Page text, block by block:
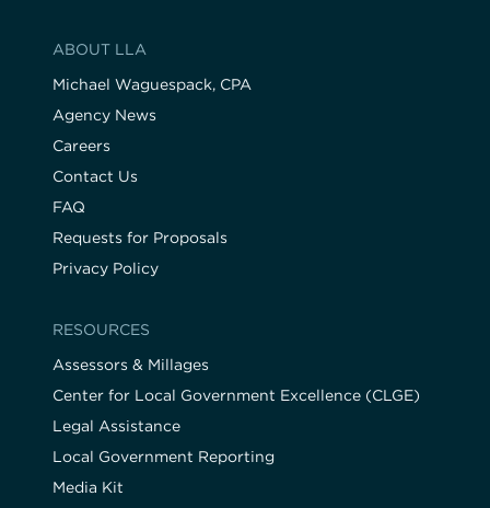
ABOUT LLA
Michael Waguespack, CPA
Agency News
Careers
Contact Us
FAQ
Requests for Proposals
Privacy Policy
RESOURCES
Assessors & Millages
Center for Local Government Excellence (CLGE)
Legal Assistance
Local Government Reporting
Media Kit